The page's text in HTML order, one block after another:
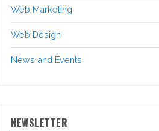
Web Marketing
Web Design
News and Events
NEWSLETTER